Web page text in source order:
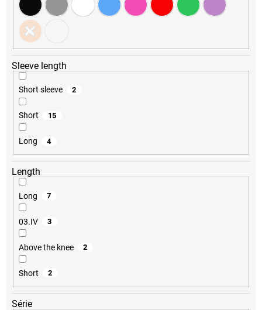
Sleeve length
Short sleeve 2
Short 15
Long 4
Length
Long 7
03.IV 3
Above the knee 2
Short 2
Série